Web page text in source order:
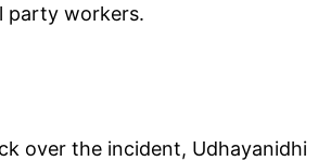
party workers.
over the incident, Udhayanidhi